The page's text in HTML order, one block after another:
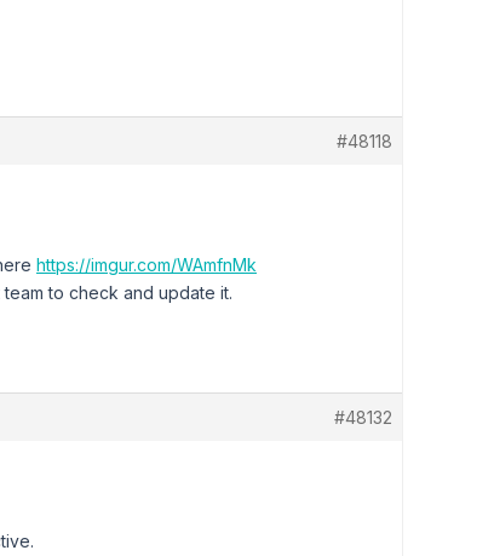
#48118
https://imgur.com/WAmfnMk
to check and update it.
#48132